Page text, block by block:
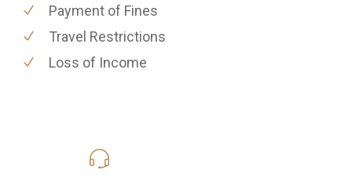
Payment of Fines
Travel Restrictions
Loss of Income